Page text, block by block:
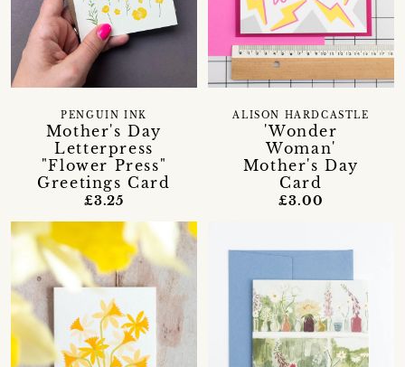
Mother's Day
Letterpress
"Flower Press"
Greetings Card
PENGUIN INK
£3.25
'Wonder
Woman'
Mother's Day
Card
ALISON HARDCASTLE
£3.00